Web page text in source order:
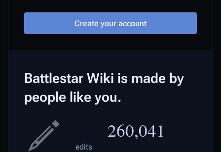
Create your account
Battlestar Wiki is made by
people like you.
260,041
edits